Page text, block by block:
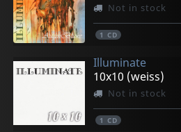
Not in stock
1 CD
Illuminate
10x10 (weiss)
Not in stock
1 CD